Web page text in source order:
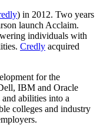
) in 2012. Two years
launch Acclaim.
individuals with
Credly acquired
for the
IBM and Oracle
abilities into a
colleges and industry